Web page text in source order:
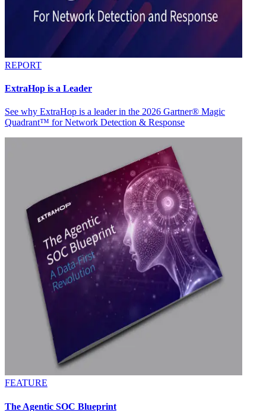
REPORT
ExtraHop is a Leader
See why ExtraHop is a leader in the 2026 Gartner® Magic
Quadrant™ for Network Detection & Response
FEATURE
The Agentic SOC Blueprint